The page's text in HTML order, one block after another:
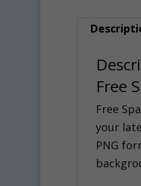
Free
Free
your
PNG